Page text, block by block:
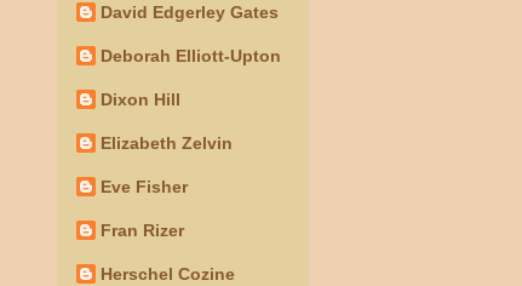
David Edgerley Gates
Deborah Elliott-Upton
Dixon Hill
Elizabeth Zelvin
Eve Fisher
Fran Rizer
Herschel Cozine